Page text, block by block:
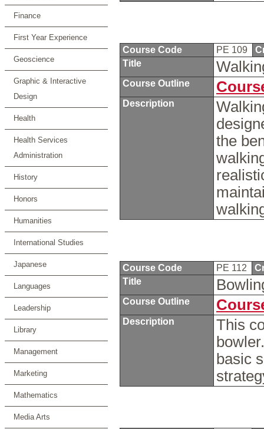
Finance
First Year Experience
Geoscience
Graphic & Interactive
Design
Health
Health Services
Administration
History
Honors
Humanities
International Studies
Japanese
Languages
Leadership
Library
Management
Marketing
Mathematics
Media Arts
Course Code PE 109
Title
Course Outline
Description
the
Course Code PE 112
Title
Course Outline
Description
This
basic